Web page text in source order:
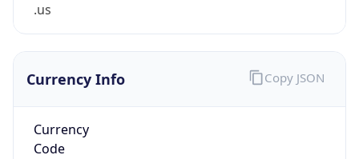
.us
Currency Info
Currency
Code
Copy JSON